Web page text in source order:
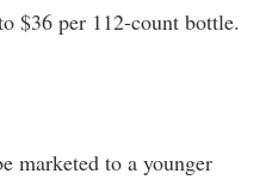
$36 per 112-count bottle.
marketed to a younger